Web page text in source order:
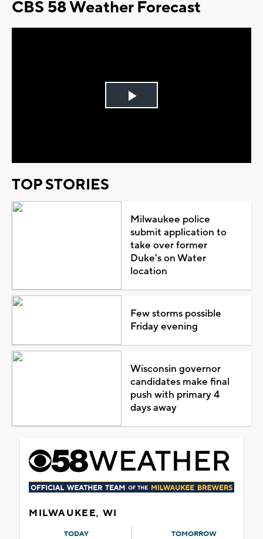
CBS 58 Weather Forecast
Play
TOP STORIES
Milwaukee police
submit application to
take over former
Duke's on Water
location
Few storms possible
Friday evening
Wisconsin governor
candidates make final
push with primary 4
days away
MILWAUKEE, WI
TODAY TOMORROW